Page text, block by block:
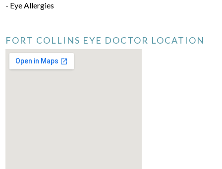
- Eye Allergies
FORT COLLINS EYE DOCTOR LOCATION